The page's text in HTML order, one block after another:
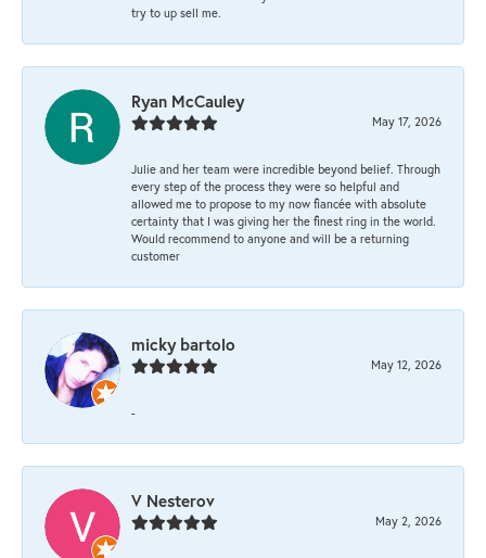
try to up sell me.
Ryan McCauley
May 17, 2026
Julie and her team were incredible beyond belief. Through
every step of the process they were so helpful and
allowed me to propose to my now fiancée with absolute
certainty that I was giving her the finest ring in the world.
Would recommend to anyone and will be a returning
customer
micky bartolo
May 12, 2026
-
V Nesterov
May 2, 2026